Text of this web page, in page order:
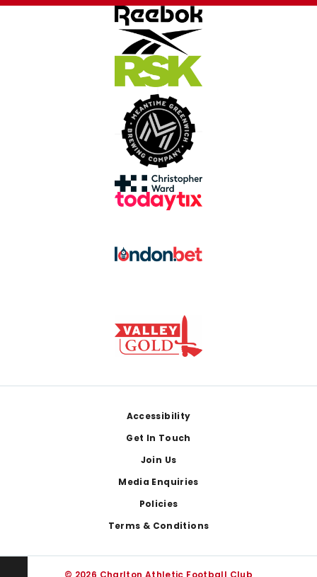
Accessibility
Get In Touch
Join Us
Media Enquiries
Policies
Terms & Conditions
© 2026 Charlton Athletic Football Club